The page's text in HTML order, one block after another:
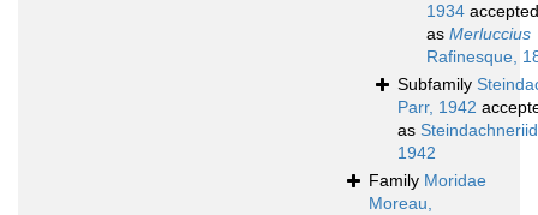
1934 accepted
as Merluccius
Rafinesque,
Subfamily
Parr, 1942
as
1942
Family Moridae
Moreau,